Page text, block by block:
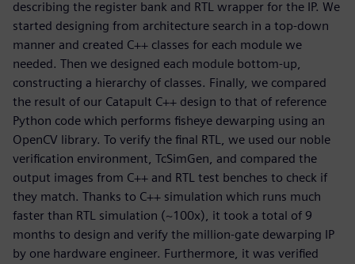
describing the register bank and RTL wrapper for the IP. We
started designing from architecture search in a top-down
manner and created C++ classes for each module we
needed. Then we designed each module bottom-up,
constructing a hierarchy of classes. Finally, we compared
the result of our Catapult C++ design to that of reference
Python code which performs fisheye dewarping using an
OpenCV library. To verify the final RTL, we used our noble
verification environment, TcSimGen, and compared the
output images from C++ and RTL test benches to check if
they match. Thanks to C++ simulation which runs much
faster than RTL simulation (~100x), it took a total of 9
months to design and verify the million-gate dewarping IP
by one hardware engineer. Furthermore, it was verified